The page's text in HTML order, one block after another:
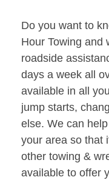
Do you want to
Hour Towing and
roadside
days a week all
available in all
jump starts,
else. We can
your area so that
other towing &
available to offer